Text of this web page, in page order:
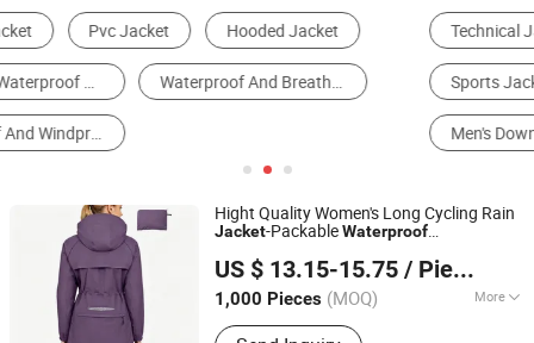
Technical Jacket
Sports Jacket Windbreaker Jacket
Men's Down Jacket
Hight Quality Women's Long Cycling Rain
Jacket-PackableWaterproof
Biking
US $ 13.15-15.75 / Piece
1,000 Pieces (MOQ) More
Main Products:Polar Fleece Jacket,
Jiangxi Saloong Garment Co., Ltd
Jiangxi, China
Since 2024